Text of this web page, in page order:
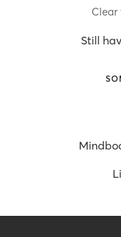
Clear
Still